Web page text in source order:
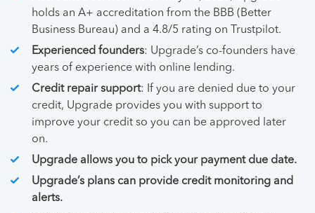
holds an A+ accreditation from the BBB (Better
Business Bureau) and a 4.8/5 rating on Trustpilot.
Experienced founders: Upgrade’s co-founders have
years of experience with online lending.
Credit repair support: If you are denied due to your
credit, Upgrade provides you with support to
improve your credit so you can be approved later
on.
Upgrade allows you to pick your payment due date.
Upgrade’s plans can provide credit monitoring and
alerts.